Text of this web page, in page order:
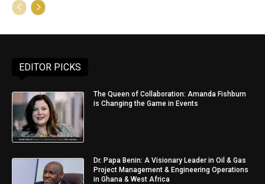
EDITOR PICKS
The Queen of Collaboration: Amanda Fishburn
is Changing the Game in Events
Dr. Papa Benin: A Visionary Leader in Oil & Gas
Project Management & Engineering Operations
in Ghana & West Africa